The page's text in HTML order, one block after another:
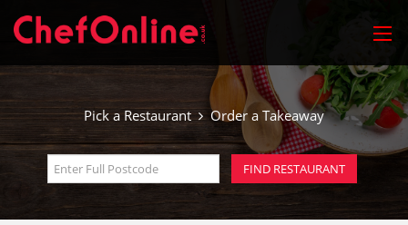
Pick a Restaurant Order a Takeaway